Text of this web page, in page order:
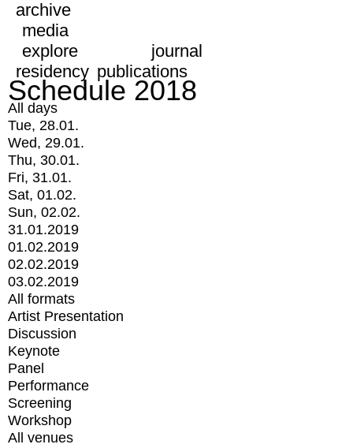
archive
media
explore
journal
residency publications
Schedule 2018
All days
Tue, 28.01.
Wed, 29.01.
Thu, 30.01.
Fri, 31.01.
Sat, 01.02.
Sun, 02.02.
31.01.2019
01.02.2019
02.02.2019
03.02.2019
All formats
Artist Presentation
Discussion
Keynote
Panel
Performance
Screening
Workshop
All venues